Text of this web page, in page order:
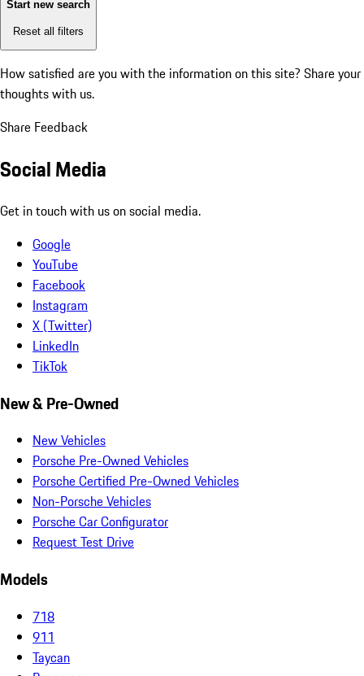
Start new search
Reset all filters
How satisfied are you with the information on this site? Share your
thoughts with us.
Share Feedback
Social Media
Get in touch with us on social media.
Google
YouTube
Facebook
Instagram
X (Twitter)
LinkedIn
TikTok
New & Pre-Owned
New Vehicles
Porsche Pre-Owned Vehicles
Porsche Certified Pre-Owned Vehicles
Non-Porsche Vehicles
Porsche Car Configurator
Request Test Drive
Models
718
911
Taycan